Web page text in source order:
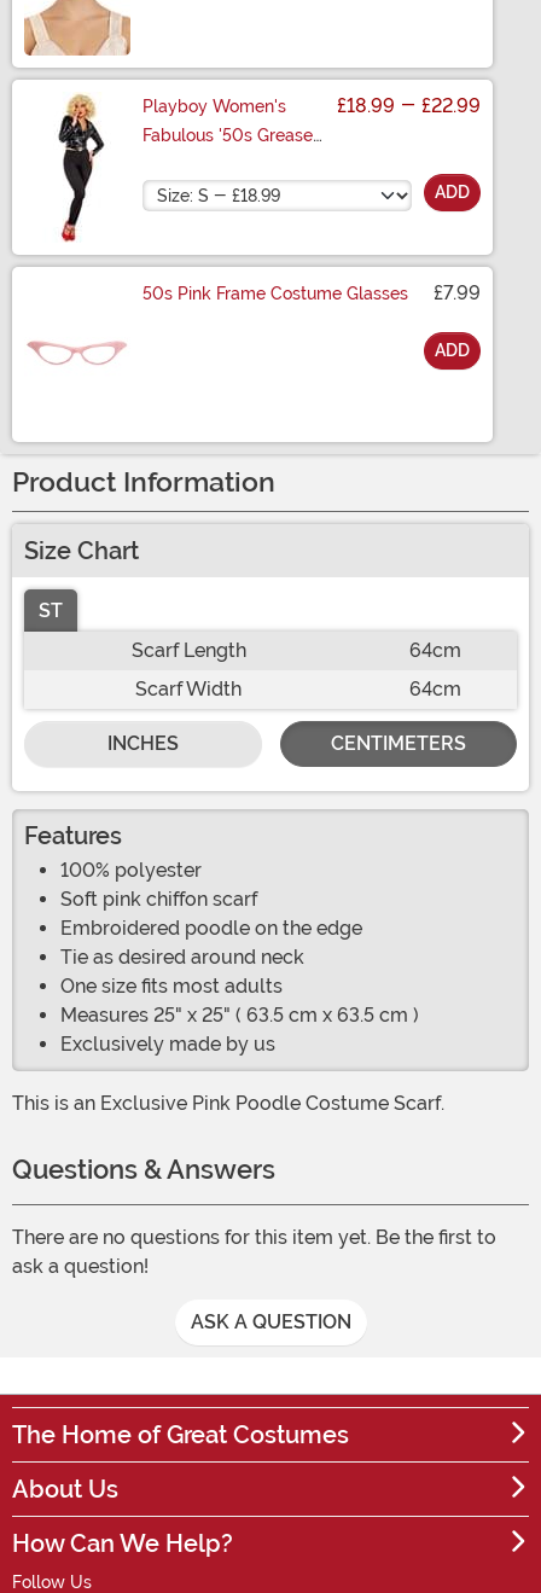
Playboy Women's
Fabulous '50s Greaser
£18.99 - £22.99
Size ADD
50s Pink Frame Costume Glasses £7.99
ADD
Product Information
Size Chart
ST
Scarf Length
64cm
Scarf Width
64cm
INCHES CENTIMETERS
Features
100% polyester
Soft pink chiffon scarf
Embroidered poodle on the edge
Tie as desired around neck
One size fits most adults
Measures 25" x 25" ( 63.5 cm x 63.5 cm )
Exclusively made by us
This is an Exclusive Pink Poodle Costume Scarf.
Questions & Answers
There are no questions for this item yet. Be the first to
ask a question!
ASK A QUESTION
The Home of Great Costumes
About Us
How Can We Help?
Follow Us